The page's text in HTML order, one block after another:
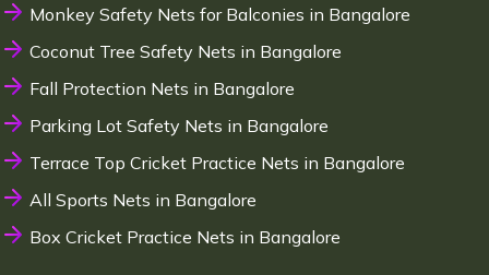
Monkey Safety Nets for Balconies in Bangalore
Coconut Tree Safety Nets in Bangalore
Fall Protection Nets in Bangalore
Parking Lot Safety Nets in Bangalore
Terrace Top Cricket Practice Nets in Bangalore
All Sports Nets in Bangalore
Box Cricket Practice Nets in Bangalore